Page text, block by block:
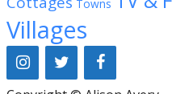
Towns
Villages